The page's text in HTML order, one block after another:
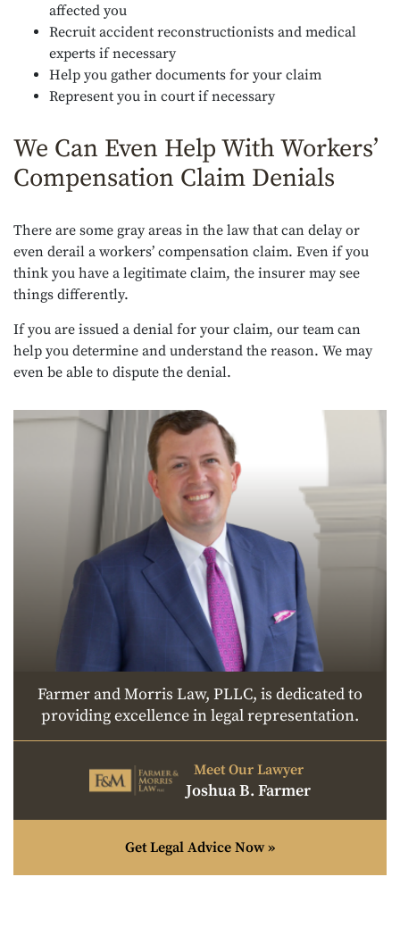
affected you
Recruit accident reconstructionists and medical
experts if necessary
Help you gather documents for your claim
Represent you in court if necessary
We Can Even Help With Workers’
Compensation Claim Denials
There are some gray areas in the law that can delay or
even derail a workers’ compensation claim. Even if you
think you have a legitimate claim, the insurer may see
things differently.
If you are issued a denial for your claim, our team can
help you determine and understand the reason. We may
even be able to dispute the denial.
Farmer and Morris Law, PLLC, is dedicated to
providing excellence in legal representation.
Meet Our Lawyer
Joshua B. Farmer
Get Legal Advice Now »